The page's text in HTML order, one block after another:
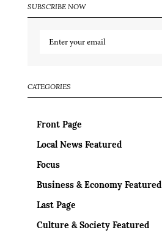
SUBSCRIBE NOW
CATEGORIES
Front Page
Local News Featured
Focus
Business & Economy Featured
Last Page
Culture & Society Featured